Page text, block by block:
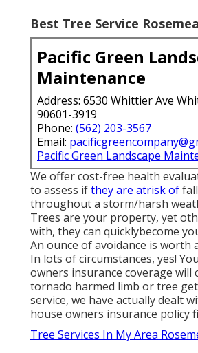
Best Tree Service
Pacific Green
Maintenance
Address: 6530 Whittier Ave
90601-3919
Phone: (562) 203-3567
Email:
Pacific Green Landscape
We offer cost-free health
to assess ifthey are atrisk of
throughout a storm/harsh
Trees are your property, yet
with, they can quicklybecome
An ounce of avoidance is worth
In lots of circumstances, yes!
owners insurance coverage will
tornado harmed limb or tree
service, we have actually dealt
house owners insurance policy
Tree Services In My Area